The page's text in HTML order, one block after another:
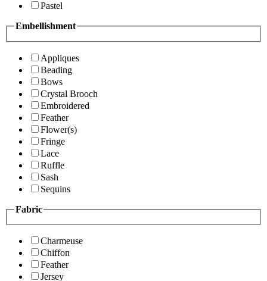
Pastel
Embellishment
Appliques
Beading
Bows
Crystal Brooch
Embroidered
Feather
Flower(s)
Fringe
Lace
Ruffle
Sash
Sequins
Fabric
Charmeuse
Chiffon
Feather
Jersey